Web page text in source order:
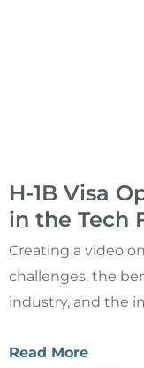
H-1B Visa
in the Tech
Creating a video
challenges, the
industry, and the
Read More